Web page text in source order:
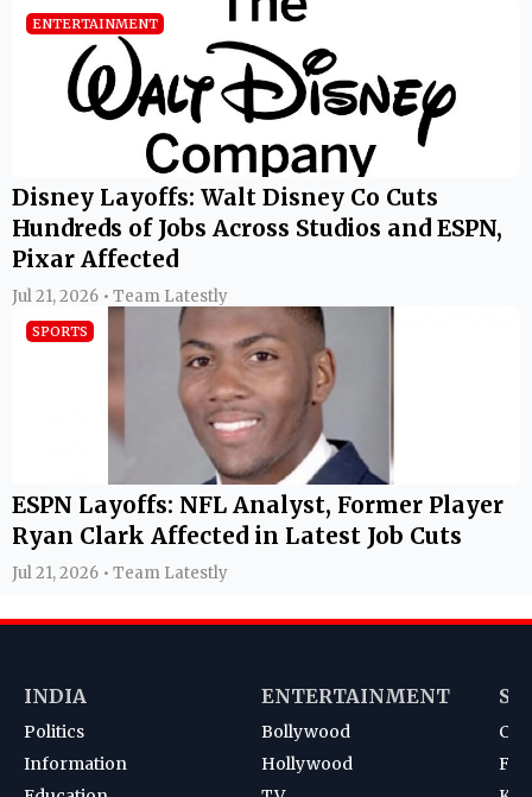
ENTERTAINMENT
Disney Layoffs: Walt Disney Co Cuts
Hundreds of Jobs Across Studios and ESPN,
Pixar Affected
Jul 21, 2026 • Team Latestly
SPORTS
ESPN Layoffs: NFL Analyst, Former Player
Ryan Clark Affected in Latest Job Cuts
Jul 21, 2026 • Team Latestly
INDIA
Politics
Information
ENTERTAINMENT
Bollywood
Hollywood